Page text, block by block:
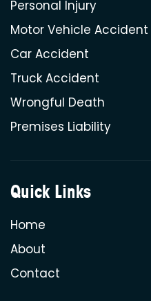
Personal Injury
Motor Vehicle Accident
Car Accident
Truck Accident
Wrongful Death
Premises Liability
Quick Links
Home
About
Contact